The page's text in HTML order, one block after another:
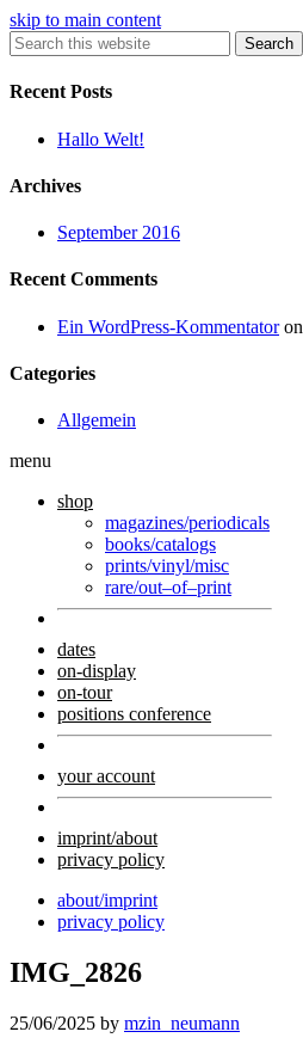
skip to main content
Search
Recent Posts
Hallo Welt!
Archives
September 2016
Recent Comments
Ein WordPress-Kommentatoron
Categories
Allgemein
menu
shop
magazines/periodicals
books/catalogs
prints/vinyl/misc
rare/out–of–print
dates
on-display
on-tour
positions conference
your account
imprint/about
privacy policy
about/imprint
privacy policy
IMG_2826
25/06/2025 by mzin_neumann